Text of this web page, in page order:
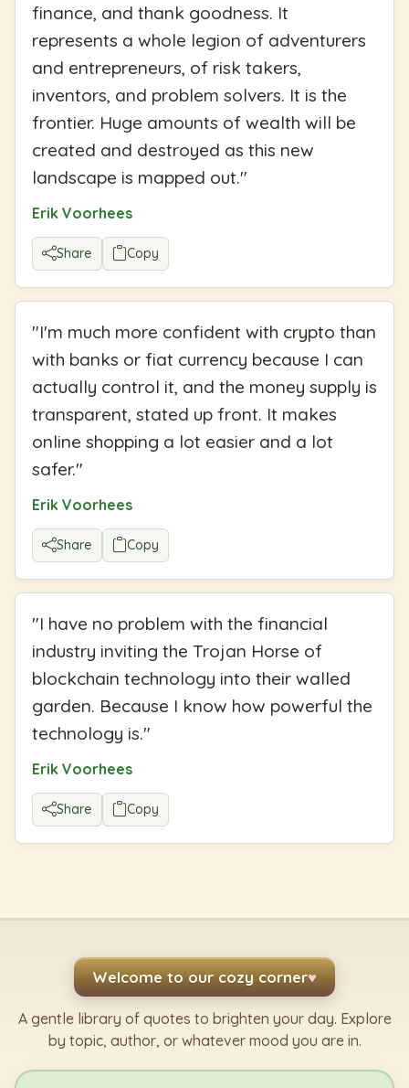
finance, and thank goodness. It
represents a whole legion of adventurers
and entrepreneurs, of risk takers,
inventors, and problem solvers. It is the
frontier. Huge amounts of wealth will be
created and destroyed as this new
landscape is mapped out."
Erik Voorhees
Share Copy
"I'm much more confident with crypto than
with banks or fiat currency because I can
actually control it, and the money supply is
transparent, stated up front. It makes
online shopping a lot easier and a lot
safer."
Erik Voorhees
Share Copy
"I have no problem with the financial
industry inviting the Trojan Horse of
blockchain technology into their walled
garden. Because I know how powerful the
technology is."
Erik Voorhees
Share Copy
Welcome to our cozy corner♥
A gentle library of quotes to brighten your day. Explore
by topic, author, or whatever mood you are in.